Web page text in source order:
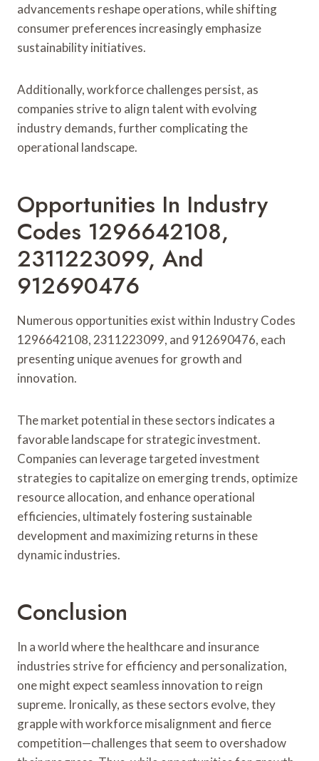
advancements reshape operations, while shifting
consumer preferences increasingly emphasize
sustainability initiatives.
Additionally, workforce challenges persist, as
companies strive to align talent with evolving
industry demands, further complicating the
operational landscape.
Opportunities In Industry
Codes 1296642108,
2311223099, And
912690476
Numerous opportunities exist within Industry Codes
1296642108, 2311223099, and 912690476, each
presenting unique avenues for growth and
innovation.
The market potential in these sectors indicates a
favorable landscape for strategic investment.
Companies can leverage targeted investment
strategies to capitalize on emerging trends, optimize
resource allocation, and enhance operational
efficiencies, ultimately fostering sustainable
development and maximizing returns in these
dynamic industries.
Conclusion
In a world where the healthcare and insurance
industries strive for efficiency and personalization,
one might expect seamless innovation to reign
supreme. Ironically, as these sectors evolve, they
grapple with workforce misalignment and fierce
competition—challenges that seem to overshadow